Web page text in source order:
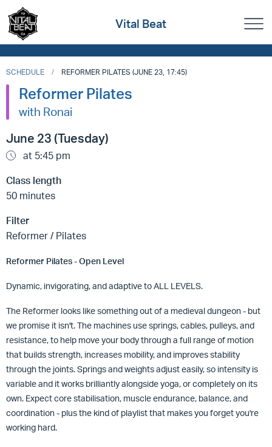
Vital Beat
SCHEDULE REFORMER PILATES (JUNE 23, 17:45)
Reformer Pilates
with Ronai
June 23 (Tuesday)
at 5:45 pm
Class length
50 minutes
Filter
Reformer / Pilates
Reformer Pilates - Open Level
Dynamic, invigorating, and adaptive to ALL LEVELS.
The Reformer looks like something out of a medieval dungeon - but
we promise it isn't. The machines use springs, cables, pulleys, and
resistance, to help move your body through a full range of motion
that builds strength, increases mobility, and improves stability
through the joints. Springs and weights adjust easily, so intensity is
variable and it works brilliantly alongside yoga, or completely on its
own. Expect core stabilisation, muscle endurance, balance, and
coordination - plus the kind of playlist that makes you forget you're
working hard.